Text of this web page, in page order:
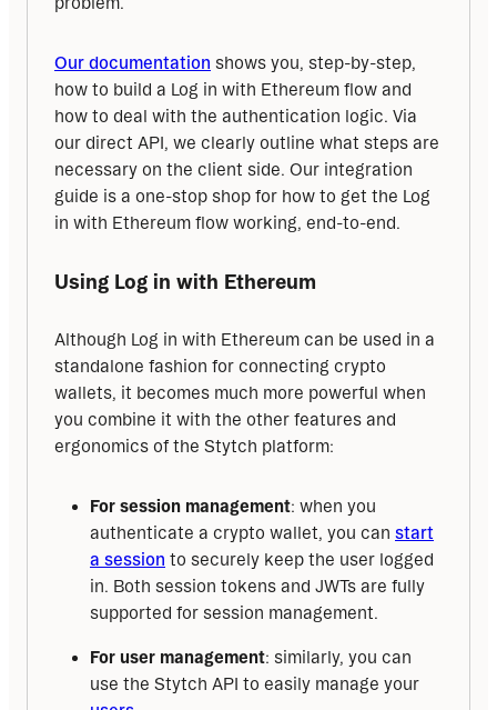
Our documentation shows you, step-by-step,
how to build a Log in with Ethereum flow and
how to deal with the authentication logic. Via
our direct API, we clearly outline what steps are
necessary on the client side. Our integration
guide is a one-stop shop for how to get the Log
in with Ethereum flow working, end-to-end.
Using Log in with Ethereum
Although Log in with Ethereum can be used in a
standalone fashion for connecting crypto
wallets, it becomes much more powerful when
you combine it with the other features and
ergonomics of the Stytch platform:
For session management: when you
authenticate a crypto wallet, you can start
a session to securely keep the user logged
in. Both session tokens and JWTs are fully
supported for session management.
For user management: similarly, you can
use the Stytch API to easily manage your